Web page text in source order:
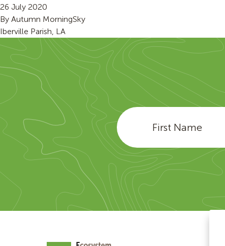
26 July 2020
By Autumn MorningSky
Iberville Parish, LA